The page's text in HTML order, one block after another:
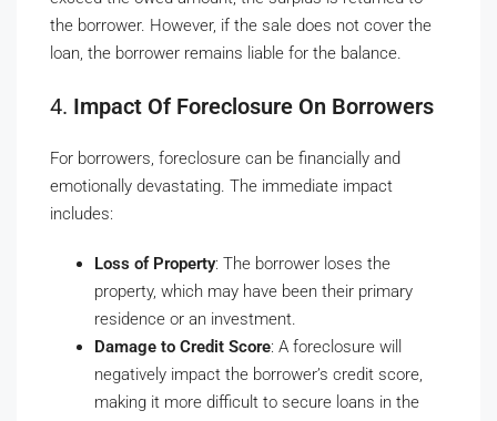
the borrower. However, if the sale does not cover the
loan, the borrower remains liable for the balance.
4. Impact Of Foreclosure On Borrowers
For borrowers, foreclosure can be financially and
emotionally devastating. The immediate impact
includes:
Loss of Property: The borrower loses the
property, which may have been their primary
residence or an investment.
Damage to Credit Score: A foreclosure will
negatively impact the borrower’s credit score,
making it more difficult to secure loans in the